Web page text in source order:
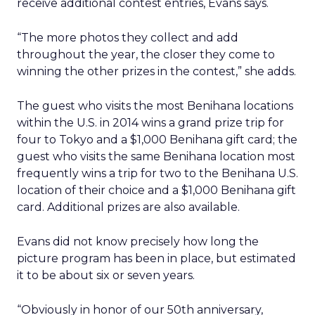
receive additional contest entries, Evans says.
“The more photos they collect and add
throughout the year, the closer they come to
winning the other prizes in the contest,” she adds.
The guest who visits the most Benihana locations
within the U.S. in 2014 wins a grand prize trip for
four to Tokyo and a $1,000 Benihana gift card; the
guest who visits the same Benihana location most
frequently wins a trip for two to the Benihana U.S.
location of their choice and a $1,000 Benihana gift
card. Additional prizes are also available.
Evans did not know precisely how long the
picture program has been in place, but estimated
it to be about six or seven years.
“Obviously in honor of our 50th anniversary,